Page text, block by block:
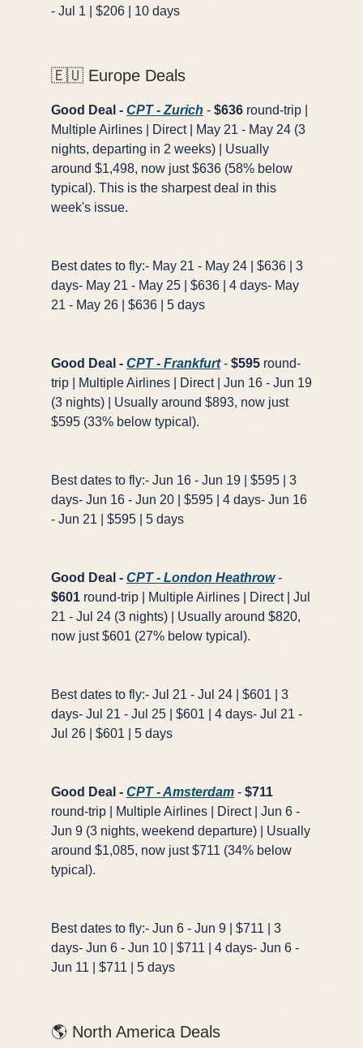
- Jul 1 | $206 | 10 days
🇪🇺 Europe Deals
Good Deal - CPT - Zurich - $636 round-trip |
Multiple Airlines | Direct | May 21 - May 24 (3
nights, departing in 2 weeks) | Usually
around $1,498, now just $636 (58% below
typical). This is the sharpest deal in this
week's issue.
Best dates to fly:- May 21 - May 24 | $636 | 3
days- May 21 - May 25 | $636 | 4 days- May
21 - May 26 | $636 | 5 days
Good Deal - CPT - Frankfurt- $595 round-
trip | Multiple Airlines | Direct | Jun 16 - Jun 19
(3 nights) | Usually around $893, now just
$595 (33% below typical).
Best dates to fly:- Jun 16 - Jun 19 | $595 | 3
days- Jun 16 - Jun 20 | $595 | 4 days- Jun 16
- Jun 21 | $595 | 5 days
Good Deal - CPT - London Heathrow-
$601 round-trip | Multiple Airlines | Direct | Jul
21 - Jul 24 (3 nights) | Usually around $820,
now just $601 (27% below typical).
Best dates to fly:- Jul 21 - Jul 24 | $601 | 3
days- Jul 21 - Jul 25 | $601 | 4 days- Jul 21 -
Jul 26 | $601 | 5 days
Good Deal - CPT - Amsterdam - $711
round-trip | Multiple Airlines | Direct | Jun 6 -
Jun 9 (3 nights, weekend departure) | Usually
around $1,085, now just $711 (34% below
typical).
Best dates to fly:- Jun 6 - Jun 9 | $711 | 3
days- Jun 6 - Jun 10 | $711 | 4 days- Jun 6 -
Jun 11 | $711 | 5 days
🌎 North America Deals
✈️
Don't MissThe Deal
This Friday's deals drop soon — subscribe now so
you don't miss them.
50%+ off